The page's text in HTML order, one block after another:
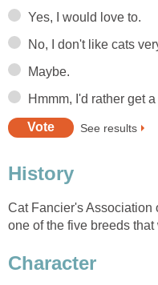
Yes, I would love to.
No, I don't like cats
Maybe.
Hmmm, I'd rather get
See results
History
Cat Fancier's Association
one of the five breeds
Character